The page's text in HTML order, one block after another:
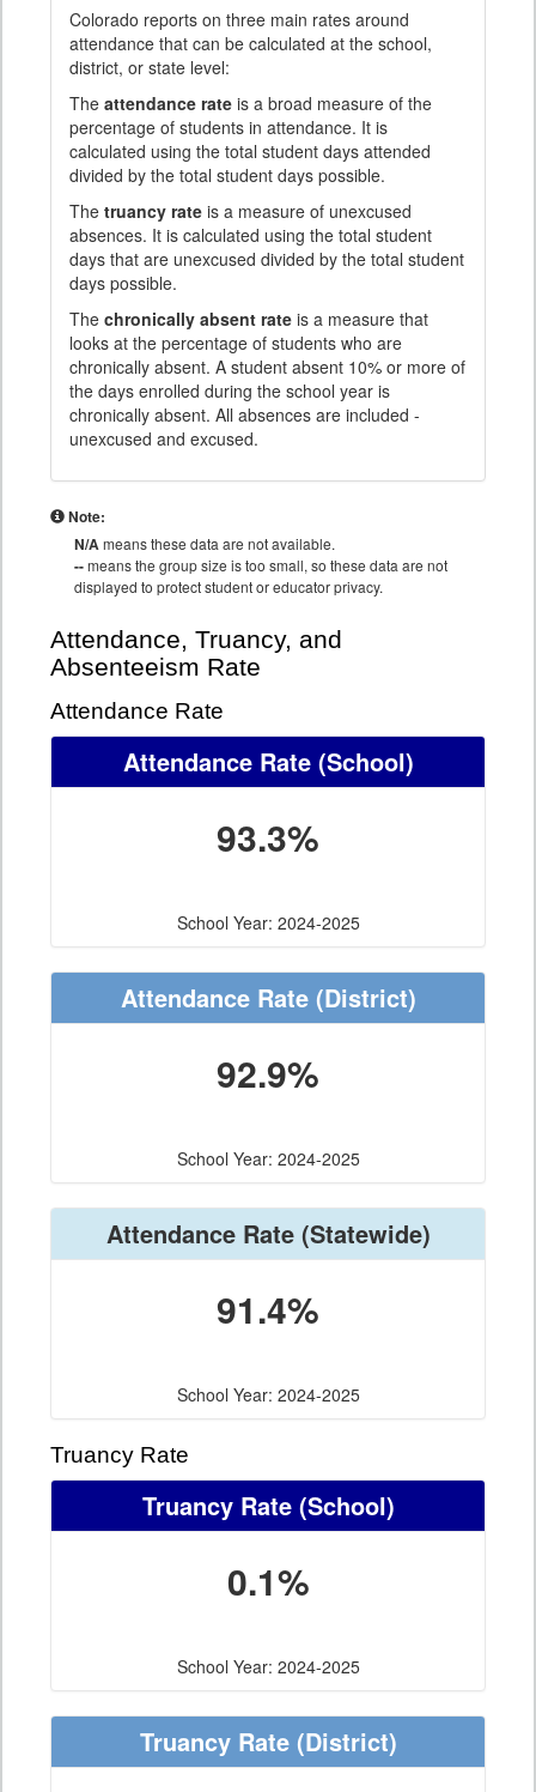
Colorado reports on three main rates around
attendance that can be calculated at the school,
district, or state level:
The attendance rate is a broad measure of the
percentage of students in attendance. It is
calculated using the total student days attended
divided by the total student days possible.
The truancy rate is a measure of unexcused
absences. It is calculated using the total student
days that are unexcused divided by the total student
days possible.
The chronically absent rate is a measure that
looks at the percentage of students who are
chronically absent. A student absent 10% or more of
the days enrolled during the school year is
chronically absent. All absences are included -
unexcused and excused.
Note:
N/Ameans these data are not available.
--means the group size is too small, so these data are not
displayed to protect student or educator privacy.
Attendance, Truancy, and
Absenteeism Rate
Attendance Rate
Attendance Rate(School)
93.3%
School Year: 2024-2025
Attendance Rate(District)
92.9%
School Year: 2024-2025
Attendance Rate(Statewide)
91.4%
School Year: 2024-2025
Truancy Rate
Truancy Rate(School)
0.1%
School Year: 2024-2025
Truancy Rate(District)